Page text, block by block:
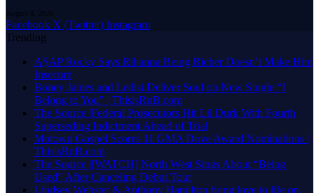
August 8, 2026
Facebook X (Twitter) Instagram
Trending
A$AP Rocky Says Rihanna Being Richer Doesn’t Make Him
Insecure
Boney James and Ledisi Deliver Soul on New Single “I
Belong to You” | ThisisRnB.com
The Source |Federal Prosecutors Hit Lil Durk With Fourth
Superseding Indictment Ahead of Trial
Motown Gospel Scores 11 GMA Dove Award Nominations |
ThisisRnB.com
The Source |[WATCH] North West Sings About “Being
Used” After Canceling Debut Tour
Lindsey Webster & Anthony Hamilton bring love to life on